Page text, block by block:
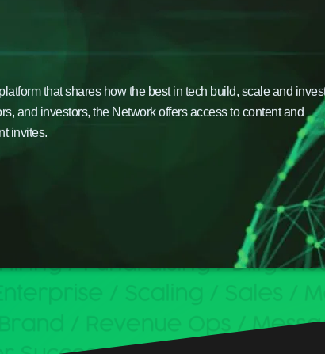
that shares how the best in tech build, scale and
and investors, the Network offers access to content and
invites.